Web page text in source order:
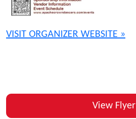
VISIT ORGANIZER WEBSITE »
View Flyer